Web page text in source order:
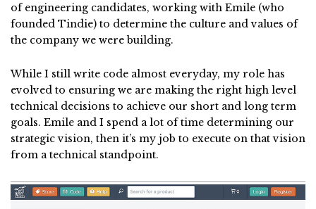
of engineering candidates, working with Emile (who
founded Tindie) to determine the culture and values of
the company we were building.
While I still write code almost everyday, my role has
evolved to ensuring we are making the right high level
technical decisions to achieve our short and long term
goals. Emile and I spend a lot of time determining our
strategic vision, then it’s my job to execute on that vision
from a technical standpoint.